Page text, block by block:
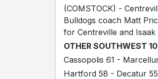
(COMSTOCK) -
Bulldogs coach Matt
for Centreville and
OTHER SOUTHWEST
Cassopolis 61 -
Hartford 58 - Decatur 55